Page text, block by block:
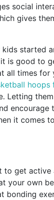
social
gives
started
is good to
all times for
hoops
Letting
encourage
it comes
get active
your own
bonding